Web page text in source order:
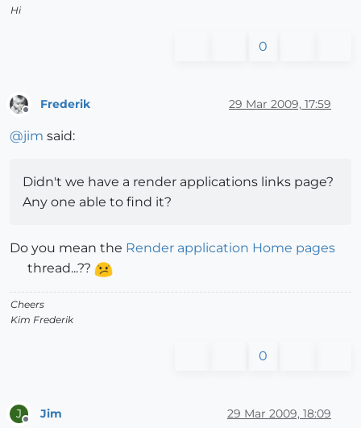
Hi
0
Frederik 29 Mar 2009, 17:59
@jim said:
Didn't we have a render applications links page?
Any one able to find it?
Do you mean the Render application Home pages
thread...??
Cheers
Kim Frederik
0
J Jim 29 Mar 2009, 18:09